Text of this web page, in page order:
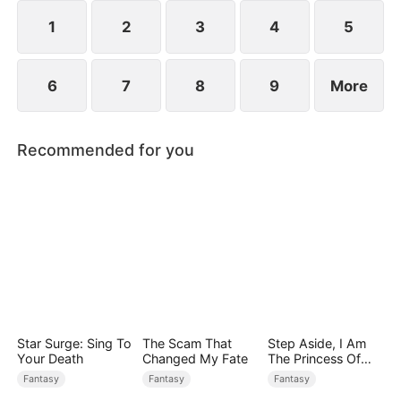
rises to power.
1 2 3 4 5
6 7 8 9 More
Recommended for you
Star Surge: Sing To
Your Death
Fantasy
The Scam That
Changed My Fate
Fantasy
Step Aside, I Am
The Princess Of
Atlantis
Fantasy